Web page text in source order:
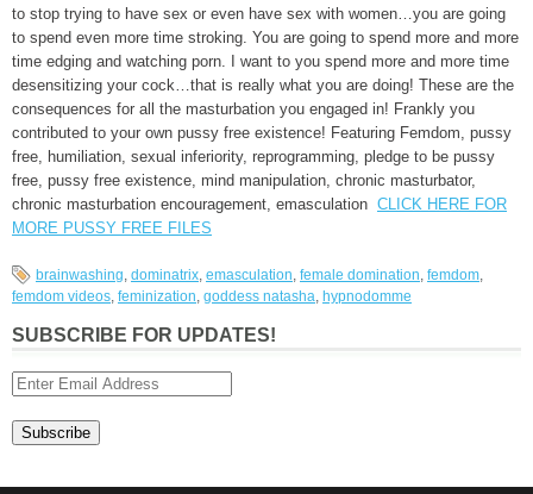
to stop trying to have sex or even have sex with women…you are going
to spend even more time stroking. You are going to spend more and more
time edging and watching porn. I want to you spend more and more time
desensitizing your cock…that is really what you are doing! These are the
consequences for all the masturbation you engaged in! Frankly you
contributed to your own pussy free existence! Featuring Femdom, pussy
free, humiliation, sexual inferiority, reprogramming, pledge to be pussy
free, pussy free existence, mind manipulation, chronic masturbator,
chronic masturbation encouragement, emasculation CLICK HERE FOR
MORE PUSSY FREE FILES
brainwashing dominatrix emasculation female domination femdom
femdom videos feminization goddess natasha hypnodomme
SUBSCRIBE FOR UPDATES!